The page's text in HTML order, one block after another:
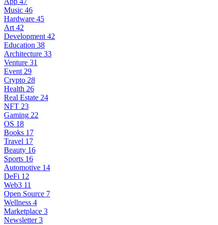
Music 46
Hardware 45
Art 42
Development 42
Education 38
Architecture 33
Venture 31
Event 29
Crypto 28
Health 26
Real Estate 24
NFT 23
Gaming 22
OS 18
Books 17
Travel 17
Beauty 16
Sports 16
Automotive 14
DeFi 12
Web3 11
Open Source 7
Wellness 4
Marketplace 3
Newsletter 3